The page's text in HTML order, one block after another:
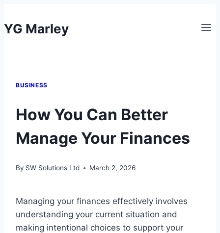
to
content
YG Marley
BUSINESS
How You Can Better
Manage Your Finances
By SW Solutions Ltd March 2, 2026
Managing your finances effectively involves
understanding your current situation and
making intentional choices to support your